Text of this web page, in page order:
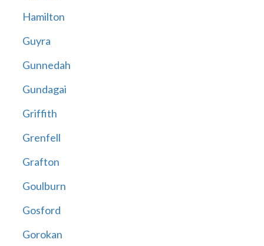
Hamilton
Guyra
Gunnedah
Gundagai
Griffith
Grenfell
Grafton
Goulburn
Gosford
Gorokan